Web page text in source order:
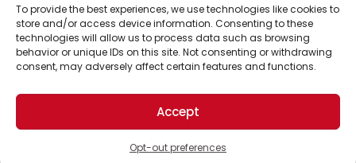
To provide the best experiences, we use technologies like cookies to
store and/or access device information. Consenting to these
technologies will allow us to process data such as browsing
behavior or unique IDs on this site. Not consenting or withdrawing
consent, may adversely affect certain features and functions.
Accept
Opt-out preferences
Support Us!
Thanks for being one of our top readers. Your
support helps us continue to put solutions into the
world for a more optimistic future.
Business Academy and thousands of readers
passionate about improving our world.
© 2026 The Optimist Daily. All Rights Reserved.
1101 Anacapa St. Ste 200, Santa Barbara, CA 93101, USA